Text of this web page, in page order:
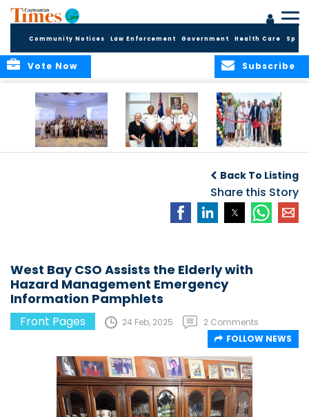
Community Notices Law Enforcement Government Health Care
Subscribe
Vote Now
Commissioner of
the RCIPS
Back To Listing
Share this Story
West Bay CSO Assists the Elderly with
Hazard Management Emergency
Information Pamphlets
Front Pages 24 Feb, 2025
2 Comments
FOLLOW NEWS